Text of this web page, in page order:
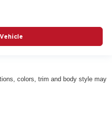
colors, trim and body style may